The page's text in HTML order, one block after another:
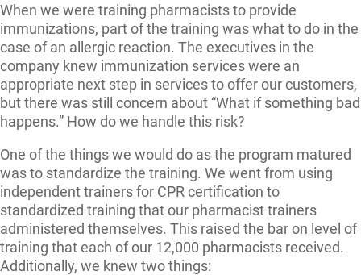
When we were training pharmacists to provide
immunizations, part of the training was what to do in the
case of an allergic reaction. The executives in the
company knew immunization services were an
appropriate next step in services to offer our customers,
but there was still concern about “What if something bad
happens.” How do we handle this risk?
One of the things we would do as the program matured
was to standardize the training. We went from using
independent trainers for CPR certification to
standardized training that our pharmacist trainers
administered themselves. This raised the bar on level of
training that each of our 12,000 pharmacists received.
Additionally, we knew two things: